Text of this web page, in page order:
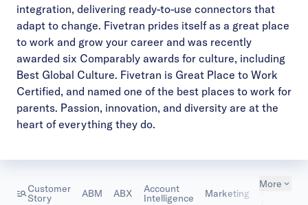
integration, delivering ready-to-use connectors that
adapt to change. Fivetran prides itself as a great place
to work and grow your career and was recently
awarded six Comparably awards for culture, including
Best Global Culture. Fivetran is Great Place to Work
Certified, and named one of the best places to work for
parents. Passion, innovation, and diversity are at the
heart of everything they do.
Customer
Story ABM ABX Account
Intelligence Marketing
Marketing
More